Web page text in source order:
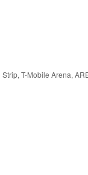
T-Mobile Arena,